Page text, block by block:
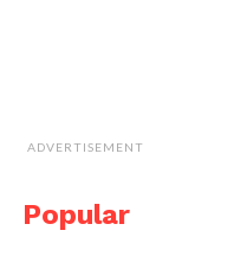
ADVERTISEMENT
Popular